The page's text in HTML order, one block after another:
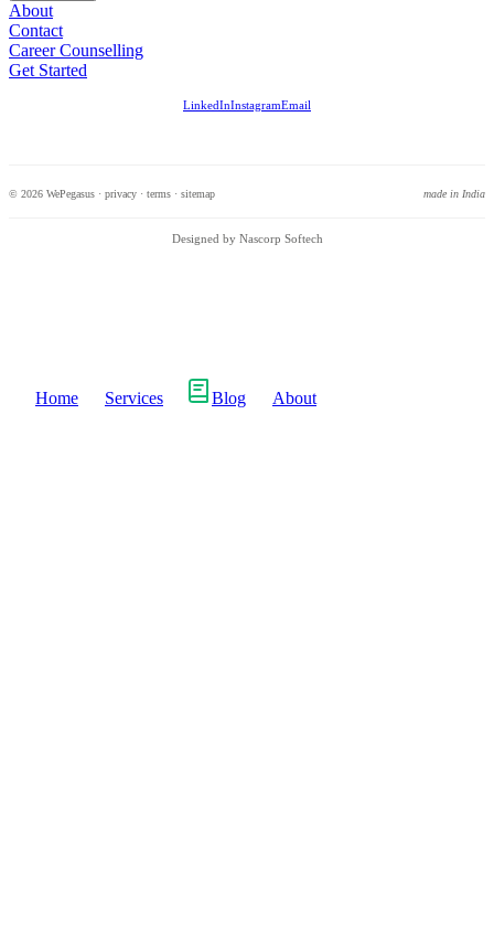
About
Contact
Career Counselling
Get Started
LinkedInInstagramEmail
© 2026 WePegasus · privacy · terms · sitemap made in India
Designed by Nascorp Softech
Home Services Blog About